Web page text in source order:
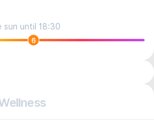
until 18:30
6